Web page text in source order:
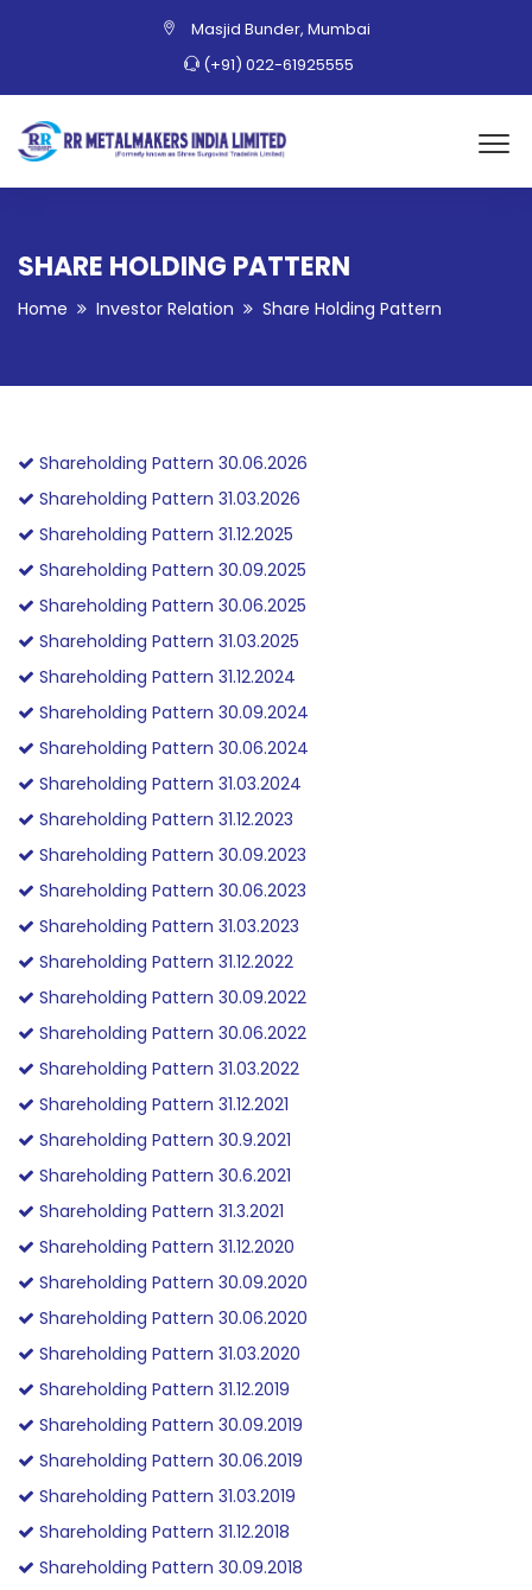
Masjid Bunder, Mumbai
(+91) 022-61925555
SHARE HOLDING PATTERN
Home Investor Relation Share Holding Pattern
Shareholding Pattern 30.06.2026
Shareholding Pattern 31.03.2026
Shareholding Pattern 31.12.2025
Shareholding Pattern 30.09.2025
Shareholding Pattern 30.06.2025
Shareholding Pattern 31.03.2025
Shareholding Pattern 31.12.2024
Shareholding Pattern 30.09.2024
Shareholding Pattern 30.06.2024
Shareholding Pattern 31.03.2024
Shareholding Pattern 31.12.2023
Shareholding Pattern 30.09.2023
Shareholding Pattern 30.06.2023
Shareholding Pattern 31.03.2023
Shareholding Pattern 31.12.2022
Shareholding Pattern 30.09.2022
Shareholding Pattern 30.06.2022
Shareholding Pattern 31.03.2022
Shareholding Pattern 31.12.2021
Shareholding Pattern 30.9.2021
Shareholding Pattern 30.6.2021
Shareholding Pattern 31.3.2021
Shareholding Pattern 31.12.2020
Shareholding Pattern 30.09.2020
Shareholding Pattern 30.06.2020
Shareholding Pattern 31.03.2020
Shareholding Pattern 31.12.2019
Shareholding Pattern 30.09.2019
Shareholding Pattern 30.06.2019
Shareholding Pattern 31.03.2019
Shareholding Pattern 31.12.2018
Shareholding Pattern 30.09.2018